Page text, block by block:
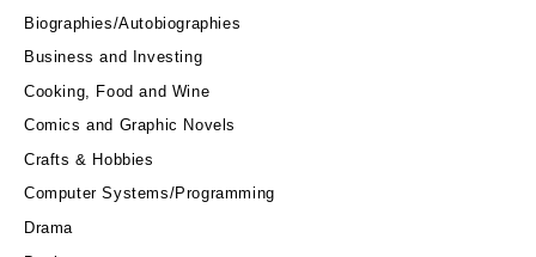
Biographies/Autobiographies
Business and Investing
Cooking, Food and Wine
Comics and Graphic Novels
Crafts & Hobbies
Computer Systems/Programming
Drama